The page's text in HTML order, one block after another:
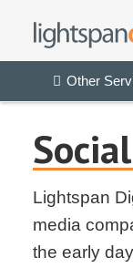
Other
Lightspan
media
the early